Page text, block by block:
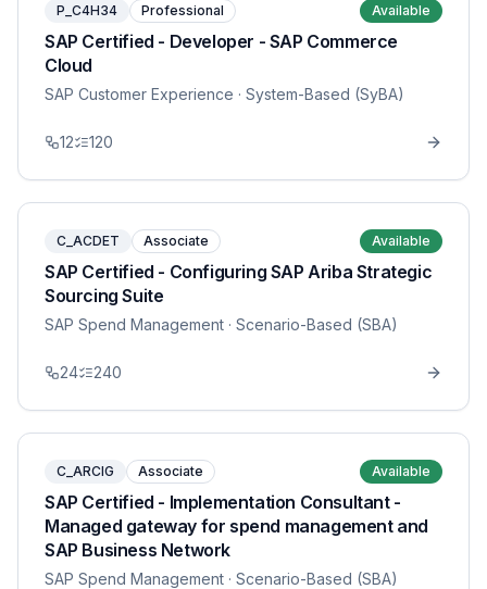
P_C4H34 Professional Available
SAP Certified - Developer - SAP Commerce
Cloud
SAP Customer Experience · System-Based (SyBA)
12 120
C_ACDET Associate Available
SAP Certified - Configuring SAP Ariba Strategic
Sourcing Suite
SAP Spend Management · Scenario-Based (SBA)
24 240
C_ARCIG Associate Available
SAP Certified - Implementation Consultant -
Managed gateway for spend management and
SAP Business Network
SAP Spend Management · Scenario-Based (SBA)